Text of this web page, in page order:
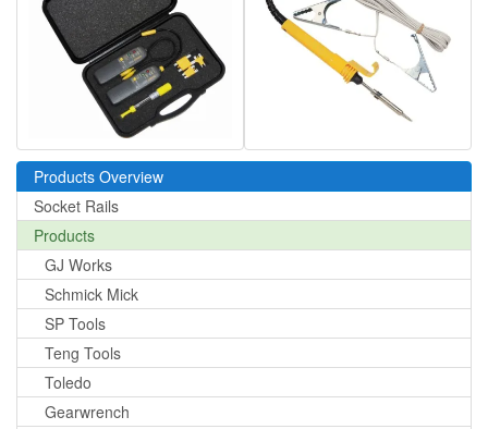
Products Overview
Socket Rails
Products
GJ Works
Schmick Mick
SP Tools
Teng Tools
Toledo
Gearwrench